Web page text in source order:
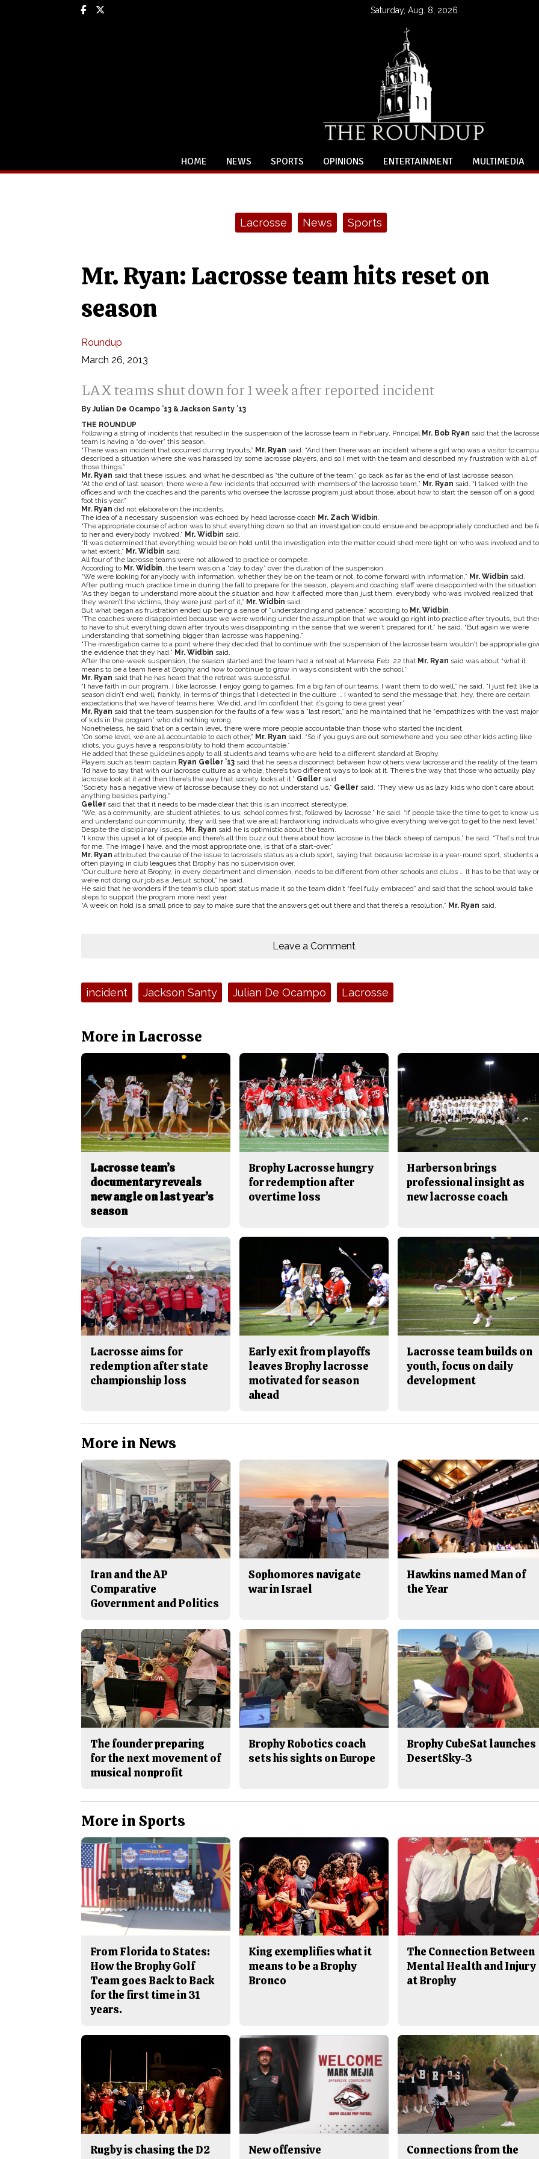
Facebook Saturday, Aug. 8, 2026
HOME NEWS SPORTS OPINIONS ENTERTAINMENT MULTIMEDIA
Lacrosse News Sports
Mr. Ryan: Lacrosse team hits reset on
season
Roundup
March 26, 2013
LAX teams shut down for 1 week after reported incident
By Julian De Ocampo ’13 & Jackson Santy ’13
THE ROUNDUP
Following a string of incidents that resulted in the suspension of the lacrosse team in February, Principal Mr. Bob Ryan said that the
team is having a “do-over” this season.
“There was an incident that occurred during tryouts,” Mr. Ryan said. “And then there was an incident where a girl who was a visitor to
described a situation where she was harassed by some lacrosse players, and so I met with the team and described my frustration with all of
those things.”
Mr. Ryan said that these issues, and what he described as “the culture of the team,” go back as far as the end of last lacrosse season.
“At the end of last season, there were a few incidents that occurred with members of the lacrosse team,” Mr. Ryan said. “I talked with the
offices and with the coaches and the parents who oversee the lacrosse program just about those, about how to start the season off on a good
foot this year.”
Mr. Ryan did not elaborate on the incidents.
The idea of a necessary suspension was echoed by head lacrosse coach Mr. Zach Widbin.
“The appropriate course of action was to shut everything down so that an investigation could ensue and be appropriately conducted and be
to her and everybody involved,” Mr. Widbin said.
“It was determined that everything would be on hold until the investigation into the matter could shed more light on who was involved and to
what extent,” Mr. Widbin said.
All four of the lacrosse teams were not allowed to practice or compete.
According to Mr. Widbin, the team was on a “day to day” over the duration of the suspension.
“We were looking for anybody with information, whether they be on the team or not, to come forward with information,” Mr. Widbin said.
After putting much practice time in during the fall to prepare for the season, players and coaching staff were disappointed with the situation.
“As they began to understand more about the situation and how it affected more than just them, everybody who was involved realized that
they weren’t the victims, they were just part of it,” Mr. Widbin said.
But what began as frustration ended up being a sense of “understanding and patience,” according to Mr. Widbin.
“The coaches were disappointed because we were working under the assumption that we would go right into practice after tryouts, but
to have to shut everything down after tryouts was disappointing in the sense that we weren’t prepared for it,” he said. “But again we were
understanding that something bigger than lacrosse was happening.”
“The investigation came to a point where they decided that to continue with the suspension of the lacrosse team wouldn’t be appropriate
the evidence that they had,” Mr. Widbin said.
After the one-week suspension, the season started and the team had a retreat at Manresa Feb. 22 that Mr. Ryan said was about “what it
means to be a team here at Brophy and how to continue to grow in ways consistent with the school.”
Mr. Ryan said that he has heard that the retreat was successful.
“I have faith in our program. I like lacrosse, I enjoy going to games, I’m a big fan of our teams. I want them to do well,” he said. “I just felt like
season didn’t end well, frankly, in terms of things that I detected in the culture … I wanted to send the message that, hey, there are certain
expectations that we have of teams here. We did, and I’m confident that it’s going to be a great year.”
Mr. Ryan said that the team suspension for the faults of a few was a “last resort,” and he maintained that he “empathizes with the vast
of kids in the program” who did nothing wrong.
Nonetheless, he said that on a certain level, there were more people accountable than those who started the incident.
“On some level, we are all accountable to each other,” Mr. Ryan said. “So if you guys are out somewhere and you see other kids acting like
idiots, you guys have a responsibility to hold them accountable.”
He added that these guidelines apply to all students and teams who are held to a different standard at Brophy.
Players such as team captain Ryan Geller ’13 said that he sees a disconnect between how others view lacrosse and the reality of the team.
“I’d have to say that with our lacrosse culture as a whole, there’s two different ways to look at it. There’s the way that those who actually play
lacrosse look at it and then there’s the way that society looks at it,” Geller said.
“Society has a negative view of lacrosse because they do not understand us,” Geller said. “They view us as lazy kids who don’t care about
anything besides partying.”
Geller said that that it needs to be made clear that this is an incorrect stereotype.
“We, as a community, are student athletes; to us, school comes first, followed by lacrosse,” he said. “If people take the time to get to know us
and understand our community, they will see that we are all hardworking individuals who give everything we’ve got to get to the next level.”
Despite the disciplinary issues, Mr. Ryan said he is optimistic about the team.
“I know this upset a lot of people and there’s all this buzz out there about how lacrosse is the black sheep of campus,” he said. “That’s not
for me. The image I have, and the most appropriate one, is that of a start-over.”
Mr. Ryan attributed the cause of the issue to lacrosse’s status as a club sport, saying that because lacrosse is a year-round sport, students
often playing in club leagues that Brophy has no supervision over.
“Our culture here at Brophy, in every department and dimension, needs to be different from other schools and clubs … it has to be that way or
we’re not doing our job as a Jesuit school,” he said.
He said that he wonders if the team’s club sport status made it so the team didn’t “feel fully embraced” and said that the school would take
steps to support the program more next year.
“A week on hold is a small price to pay to make sure that the answers get out there and that there’s a resolution,” Mr. Ryan said.
Leave a Comment
Tags:incident Jackson Santy Julian De Ocampo Lacrosse
More in Lacrosse
Lacrosse team’s
documentary reveals
new angle on last year’s
season
Brophy Lacrosse hungry
for redemption after
overtime loss
Harberson brings
professional insight as
new lacrosse coach
Lacrosse aims for
redemption after state
championship loss
Early exit from playoffs
leaves Brophy lacrosse
motivated for season
ahead
Lacrosse team builds on
youth, focus on daily
development
More in News
Iran and the AP
Comparative
Government and Politics
Sophomores navigate
war in Israel
Hawkins named Man of
the Year
The founder preparing
for the next movement of
musical nonprofit
Brophy Robotics coach
sets his sights on Europe
Brophy CubeSat launches
DesertSky-3
More in Sports
From Florida to States:
How the Brophy Golf
Team goes Back to Back
for the first time in 31
years.
King exemplifies what it
means to be a Brophy
Bronco
The Connection Between
Mental Health and Injury
at Brophy
Rugby is chasing the D2
New offensive
Connections from the